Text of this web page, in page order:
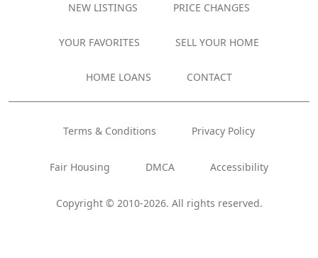
NEW LISTINGS PRICE CHANGES
YOUR FAVORITES SELL YOUR HOME
HOME LOANS CONTACT
Copyright © 2010-2026. All rights reserved.
Terms & Conditions Privacy Policy
Fair Housing DMCA Accessibility